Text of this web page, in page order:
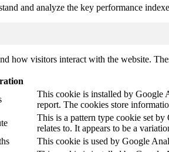
and analyze the key performance
how visitors interact with the website.
This cookie is installed by Google
report. The cookies store
This is a pattern type cookie set
relates to. It appears to be a
This cookie is used by Google